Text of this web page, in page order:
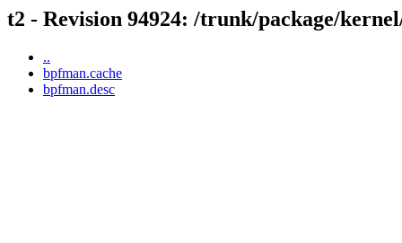
t2 - Revision 94924: /trunk/package/
..
bpfman.cache
bpfman.desc